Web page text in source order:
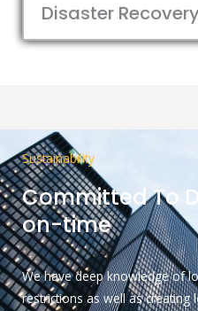
Disaster
Sustainability
Committed To
on-time
We have deep knowledge of
restrictions as well as creating